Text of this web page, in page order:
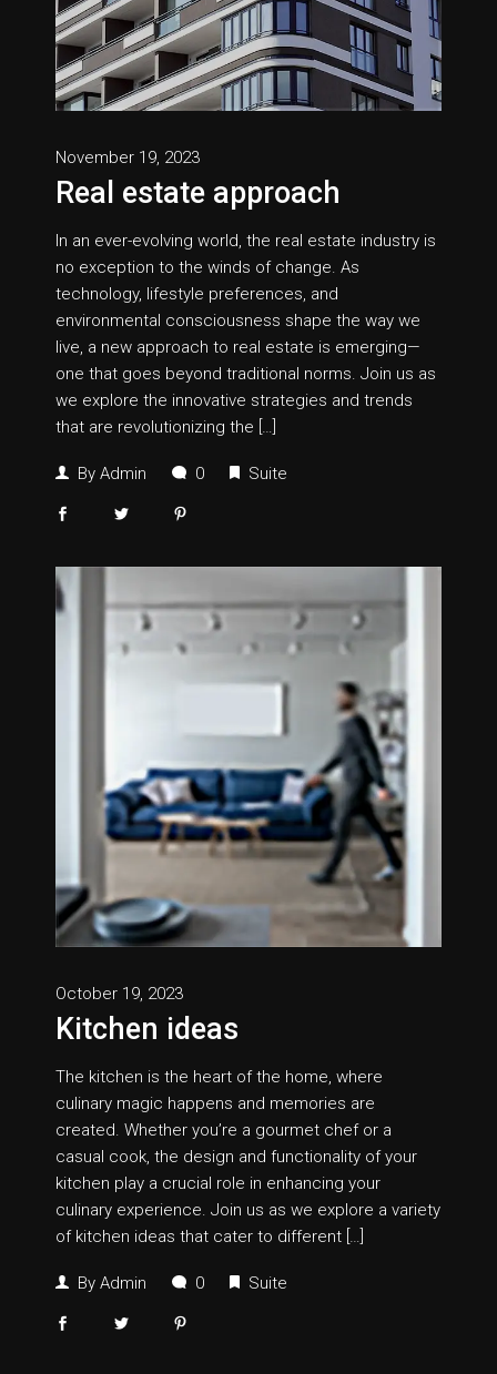
November 19, 2023
Real estate approach
In an ever-evolving world, the real estate industry is
no exception to the winds of change. As
technology, lifestyle preferences, and
environmental consciousness shape the way we
live, a new approach to real estate is emerging—
one that goes beyond traditional norms. Join us as
we explore the innovative strategies and trends
that are revolutionizing the […]
ByAdmin 0 Suite
October 19, 2023
Kitchen ideas
The kitchen is the heart of the home, where
culinary magic happens and memories are
created. Whether you’re a gourmet chef or a
casual cook, the design and functionality of your
kitchen play a crucial role in enhancing your
culinary experience. Join us as we explore a variety
of kitchen ideas that cater to different […]
ByAdmin 0 Suite